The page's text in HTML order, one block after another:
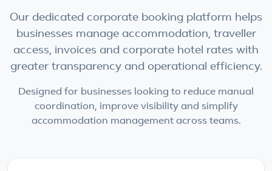
Our dedicated corporate booking platform helps
businesses manage accommodation, traveller
access, invoices and corporate hotel rates with
greater transparency and operational efficiency.
Designed for businesses looking to reduce manual
coordination, improve visibility and simplify
accommodation management across teams.